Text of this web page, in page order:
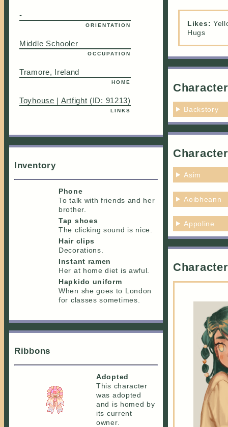
-
ORIENTATION
Middle Schooler
OCCUPATION
Tramore, Ireland
HOME
Toyhouse | Artfight (ID: 91213)
LINKS
Inventory
Phone
To talk with friends and her
brother.
Tap shoes
The clicking sound is nice.
Hair clips
Decorations.
Instant ramen
Her at home diet is awful.
Hapkido uniform
When she goes to London
for classes sometimes.
Ribbons
Adopted
This character
was adopted
and is homed by
its current
owner.
Likes:
Hugs
Backstory
Asim
Aoibheann
Appoline